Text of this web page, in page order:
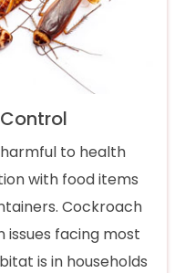
to health
with food items
Cockroach
issues facing most
is in households